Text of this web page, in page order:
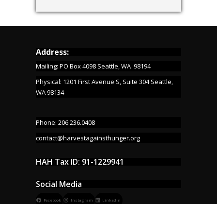
Address:
Mailing: PO Box 4098 Seattle, WA 98194
Physical: 1201 First Avenue S, Suite 304 Seattle,
WA 98134
Phone: 206.236.0408
contact@harvestagainsthunger.org
HAH Tax ID: 91-1229941
Social Media
Facebook Instagram LinkedIn